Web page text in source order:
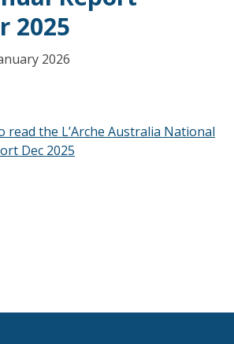
2025
2026
read the L’Arche Australia National
Dec 2025